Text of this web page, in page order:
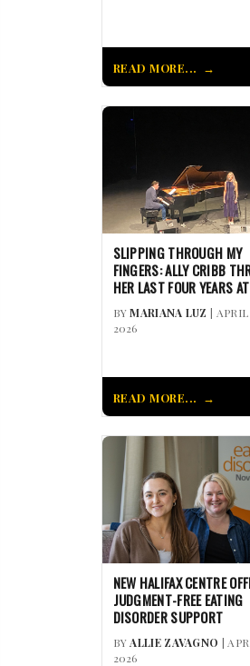
READ MORE...
SLIPPING THROUGH MY
FINGERS: ALLY CRIBB
HER LAST FOUR YEARS
BYMARIANA LUZ | APRIL
2026
READ MORE...
NEW HALIFAX CENTRE
JUDGMENT-FREE EATING
DISORDER SUPPORT
BYALLIE ZAVAGNO |
2026